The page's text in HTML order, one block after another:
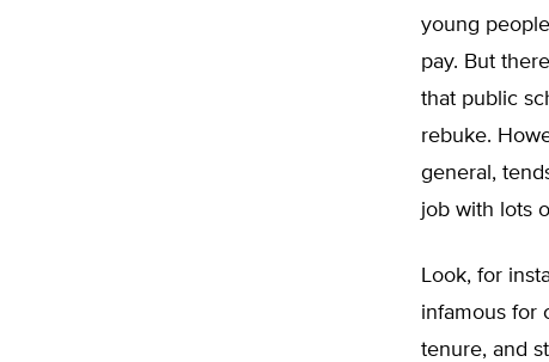
young
pay. But
that public
rebuke.
general,
job with lots
Look, for
infamous for
tenure, and